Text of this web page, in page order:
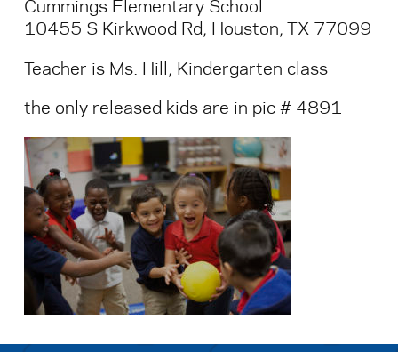
Cummings Elementary School
10455 S Kirkwood Rd, Houston, TX 77099
Teacher is Ms. Hill, Kindergarten class
the only released kids are in pic # 4891